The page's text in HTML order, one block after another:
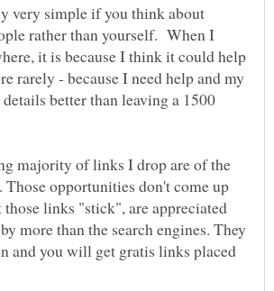
very simple if you think about
rather than yourself. When I
it is because I think it could help
rarely - because I need help and my
better than leaving a 1500
majority of links I drop are of the
opportunities don't come up
links "stick", are appreciated
more than the search engines. They
and you will get gratis links placed